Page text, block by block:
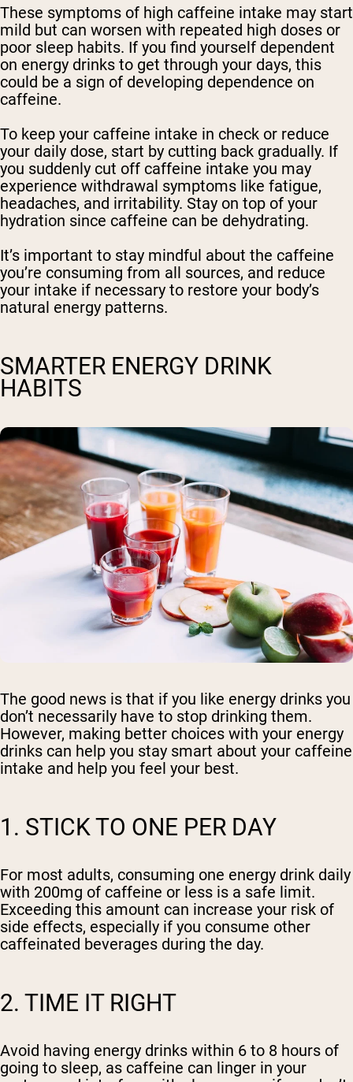
These symptoms of high caffeine intake may start
mild but can worsen with repeated high doses or
poor sleep habits. If you find yourself dependent
on energy drinks to get through your days, this
could be a sign of developing dependence on
caffeine.
To keep your caffeine intake in check or reduce
your daily dose, start by cutting back gradually. If
you suddenly cut off caffeine intake you may
experience withdrawal symptoms like fatigue,
headaches, and irritability. Stay on top of your
hydration since caffeine can be dehydrating.
It’s important to stay mindful about the caffeine
you’re consuming from all sources, and reduce
your intake if necessary to restore your body’s
natural energy patterns.
SMARTER ENERGY DRINK
HABITS
The good news is that if you like energy drinks you
don’t necessarily have to stop drinking them.
However, making better choices with your energy
drinks can help you stay smart about your caffeine
intake and help you feel your best.
1. STICK TO ONE PER DAY
For most adults, consuming one energy drink daily
with 200mg of caffeine or less is a safe limit.
Exceeding this amount can increase your risk of
side effects, especially if you consume other
caffeinated beverages during the day.
2. TIME IT RIGHT
Avoid having energy drinks within 6 to 8 hours of
going to sleep, as caffeine can linger in your